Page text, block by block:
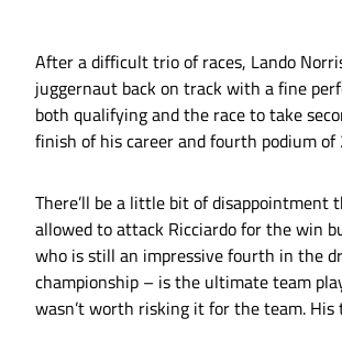
After a difficult trio of races, Lando
juggernaut back on track with a fine
both qualifying and the race to take
finish of his career and fourth podium of
There’ll be a little bit of disappointment
allowed to attack Ricciardo for the win
who is still an impressive fourth in the
championship – is the ultimate team
wasn’t worth risking it for the team. His